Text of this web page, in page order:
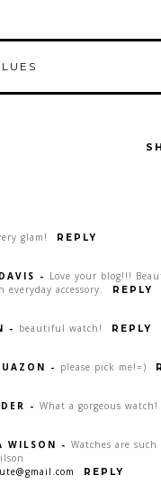
glam! REPLY
- Love your blog!!!
everyday accessory.
REPLY
- beautiful watch! REPLY
- please pick me!=)
- What a gorgeous
WILSON - Watches are
REPLY